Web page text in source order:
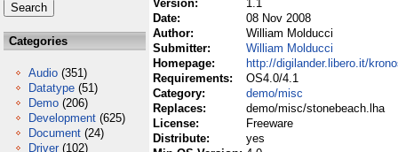
Categories
Audio (351)
Datatype (51)
Demo (206)
Development (625)
Document (24)
Driver (102)
Version:
1.1
Date:
08 Nov 2008
Author:
William Molducci
Submitter:
William Molducci
Homepage:
http://digilander.libero.it/
Requirements:
OS4.0/4.1
Category:
demo/misc
Replaces:
demo/misc/stonebeach.lha
License:
Freeware
Distribute:
yes